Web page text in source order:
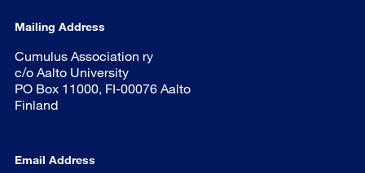
Mailing Address
Cumulus Association ry
c/o Aalto University
PO Box 11000, FI-00076 Aalto
Finland
Email Address